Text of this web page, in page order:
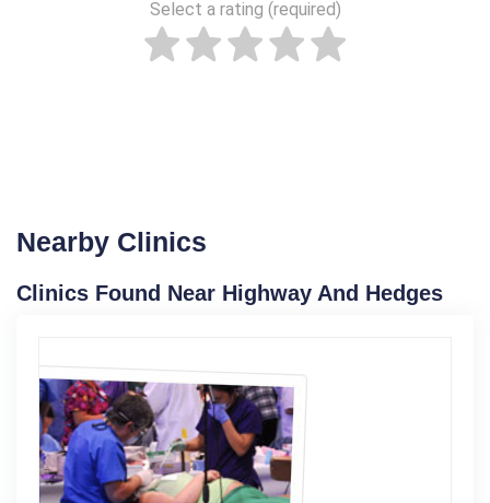
Select a rating (required)
Nearby Clinics
Clinics Found Near Highway And Hedges